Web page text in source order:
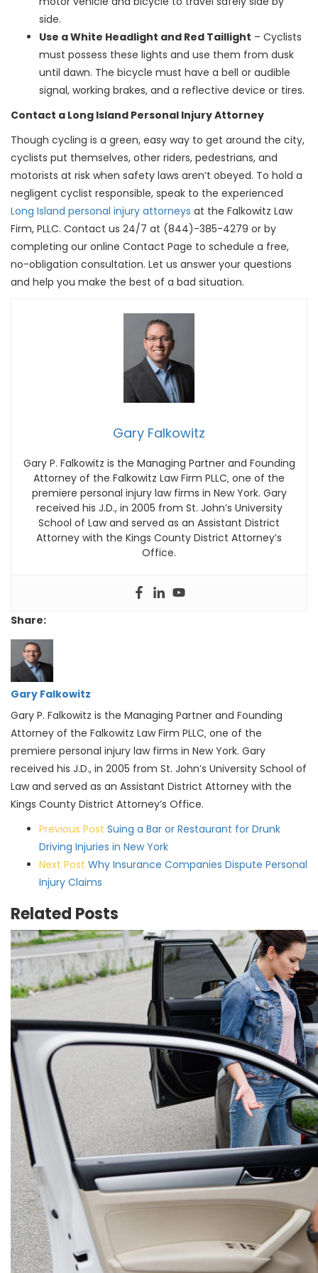
side.
Use a White Headlight and Red Taillight – Cyclists
must possess these lights and use them from dusk
until dawn. The bicycle must have a bell or audible
signal, working brakes, and a reflective device or tires.
Contact a Long Island Personal Injury Attorney
Though cycling is a green, easy way to get around the city,
cyclists put themselves, other riders, pedestrians, and
motorists at risk when safety laws aren’t obeyed. To hold a
negligent cyclist responsible, speak to the experienced
Long Island personal injury attorneys at the Falkowitz Law
Firm, PLLC. Contact us 24/7 at (844)-385-4279 or by
completing our online Contact Page to schedule a free,
no-obligation consultation. Let us answer your questions
and help you make the best of a bad situation.
Gary Falkowitz
Gary P. Falkowitz is the Managing Partner and Founding
Attorney of the Falkowitz Law Firm PLLC‚ one of the
premiere personal injury law firms in New York. Gary
received his J.D., in 2005 from St. John’s University
School of Law and served as an Assistant District
Attorney with the Kings County District Attorney’s
Office.
Share:
Gary Falkowitz
Gary P. Falkowitz is the Managing Partner and Founding
Attorney of the Falkowitz Law Firm PLLC‚ one of the
premiere personal injury law firms in New York. Gary
received his J.D., in 2005 from St. John’s University School of
Law and served as an Assistant District Attorney with the
Kings County District Attorney’s Office.
Post
navigation
Previous Post Suing a Bar or Restaurant for Drunk
Driving Injuries in New York
Next Post Why Insurance Companies Dispute Personal
Injury Claims
Related Posts